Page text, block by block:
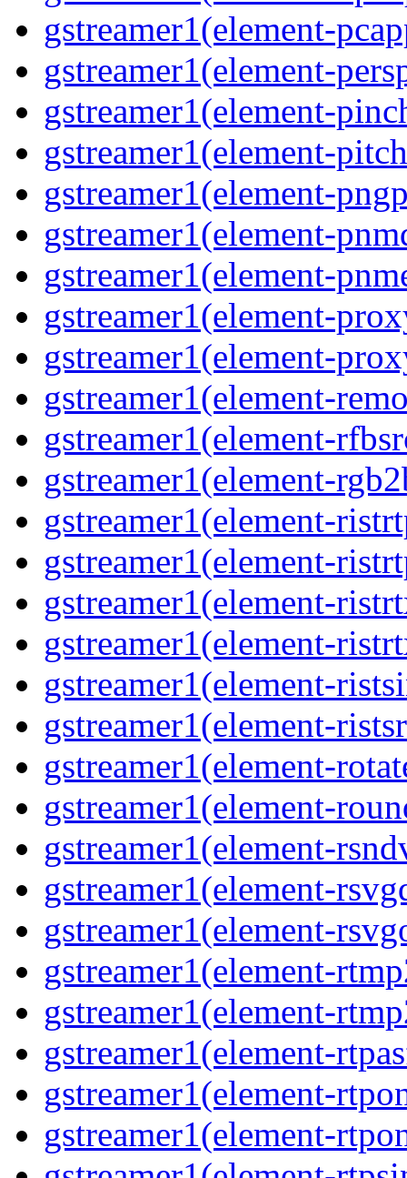
gstreamer1(element-
gstreamer1(element-
gstreamer1(element-
gstreamer1(element-
gstreamer1(element-
gstreamer1(element-
gstreamer1(element-
gstreamer1(element-
gstreamer1(element-
gstreamer1(element-
gstreamer1(element-
gstreamer1(element-
gstreamer1(element-
gstreamer1(element-
gstreamer1(element-
gstreamer1(element-
gstreamer1(element-
gstreamer1(element-
gstreamer1(element-
gstreamer1(element-
gstreamer1(element-
gstreamer1(element-
gstreamer1(element-
gstreamer1(element-
gstreamer1(element-
gstreamer1(element-
gstreamer1(element-
gstreamer1(element-